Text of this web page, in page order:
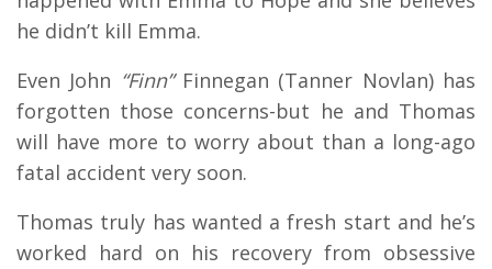
he didn’t kill Emma.
Even John “Finn”Finnegan (Tanner Novlan) has
forgotten those concerns-but he and Thomas
will have more to worry about than a long-ago
fatal accident very soon.
Thomas truly has wanted a fresh start and he’s
worked hard on his recovery from obsessive